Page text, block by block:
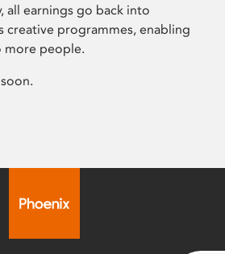
all earnings go back into
creative programmes, enabling
more people.